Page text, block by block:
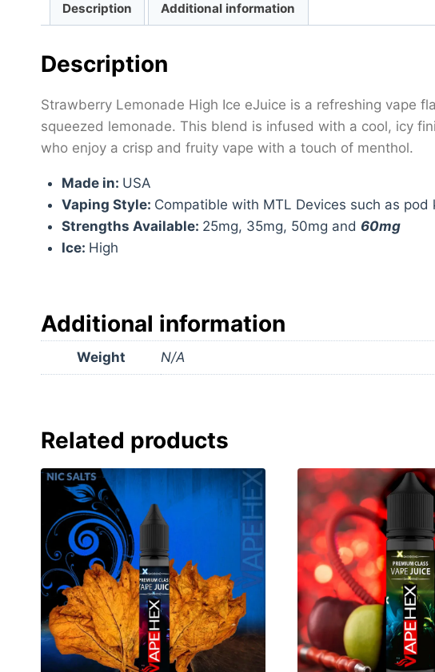
Description Additional information
Description
Strawberry Lemonade High Ice eJuice is a refreshing vape
squeezed lemonade. This blend is infused with a cool, icy
who enjoy a crisp and fruity vape with a touch of menthol.
Made in: USA
Vaping Style: Compatible with MTL Devices such as pod
Strengths Available: 25mg, 35mg, 50mg and 60mg
Ice: High
Additional information
Weight N/A
Related products